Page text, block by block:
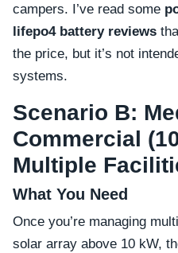
campers. I’ve read some
lifepo4 battery reviews
the price, but it’s not
systems.
Scenario B:
Commercial
Multiple
What You Need
Once you’re managing
solar array above 10 kW,